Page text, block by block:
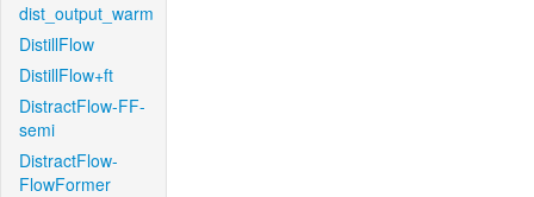
dist_output_warm
DistillFlow
DistillFlow+ft
DistractFlow-FF-
semi
DistractFlow-
FlowFormer